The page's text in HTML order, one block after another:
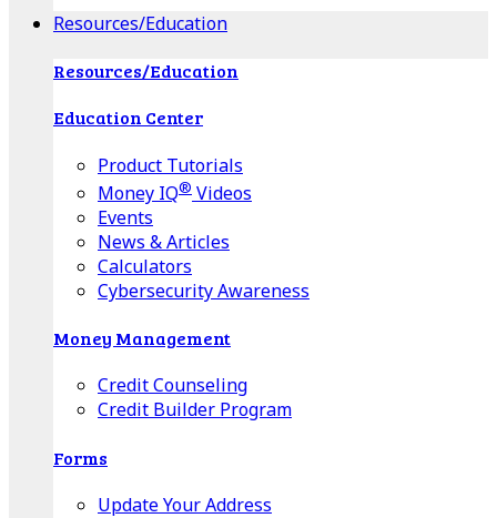
Resources/Education
Resources/Education
Education Center
Product Tutorials
Money IQ® Videos
Events
News & Articles
Calculators
Cybersecurity Awareness
Money Management
Credit Counseling
Credit Builder Program
Forms
Update Your Address